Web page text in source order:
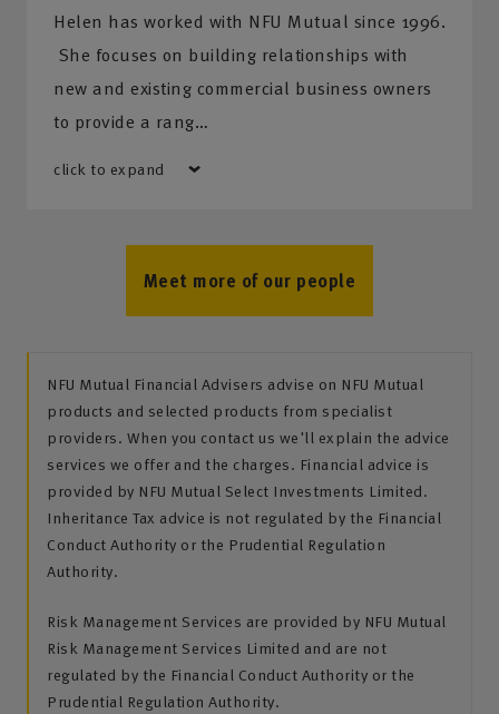
Helen has worked with NFU Mutual since 1996.
She focuses on building relationships with
new and existing commercial business owners
to provide a rang…
click to expand
Meet more of our people
NFU Mutual Financial Advisers advise on NFU Mutual
products and selected products from specialist
providers. When you contact us we'll explain the advice
services we offer and the charges. Financial advice is
provided by NFU Mutual Select Investments Limited.
Inheritance Tax advice is not regulated by the Financial
Conduct Authority or the Prudential Regulation
Authority.
Risk Management Services are provided by NFU Mutual
Risk Management Services Limited and are not
regulated by the Financial Conduct Authority or the
Prudential Regulation Authority.